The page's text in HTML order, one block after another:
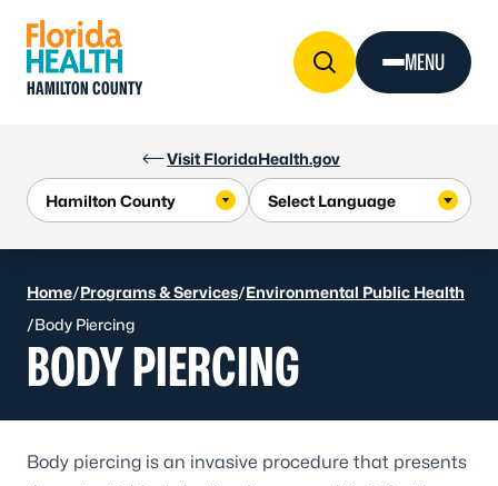
Visit FloridaHealth.gov
HAMILTON COUNTY
MENU
Home/Programs & Services/Environmental Public Health
/Body Piercing
BODY PIERCING
Body piercing is an invasive procedure that presents